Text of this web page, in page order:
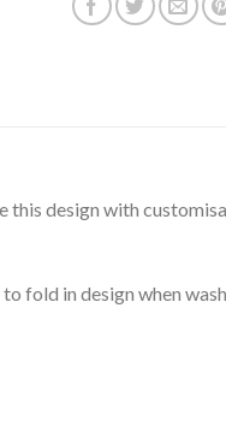
design with
fold in design when